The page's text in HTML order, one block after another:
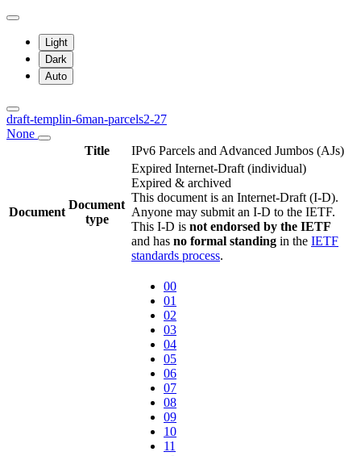
Light
Dark
Auto
draft-templin-6man-parcels2-27
None
Title
IPv6 Parcels and Advanced Jumbos (AJs)
Document
Document
type
Expired Internet-Draft (individual)
Expired & archived
This document is an Internet-Draft (I-D).
Anyone may submit an I-D to the IETF.
This I-D is not endorsed by the IETF
and has no formal standing in the IETF
standards process.
00
01
02
03
04
05
06
07
08
09
10
11